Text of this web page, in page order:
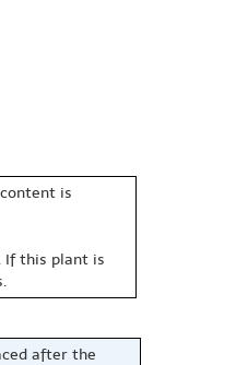
is
If this plant is
after the